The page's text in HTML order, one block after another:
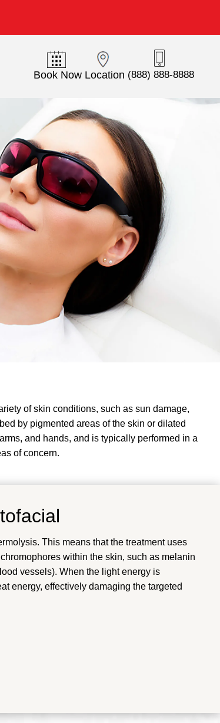
Book Now Location (888) 888-8888
of skin conditions, such as sun damage,
by pigmented areas of the skin or dilated
and hands, and is typically performed in a
of concern.
This means that the treatment uses
within the skin, such as melanin
vessels). When the light energy is
energy, effectively damaging the targeted